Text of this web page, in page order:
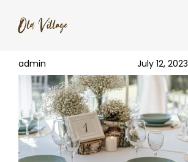
IN:
_YNM5465
admin
on:
July 12, 2023